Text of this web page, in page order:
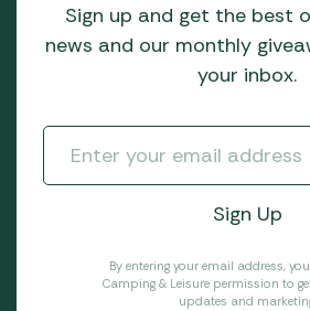
Sign up and get the best
news and our monthly
your inbox.
By entering your email address,
Camping & Leisure permission to
updates and